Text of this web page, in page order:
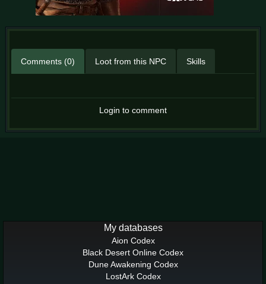
Comments (0) Loot from this NPC Skills
Login to comment
My databases
Aion Codex
Black Desert Online Codex
Dune Awakening Codex
LostArk Codex